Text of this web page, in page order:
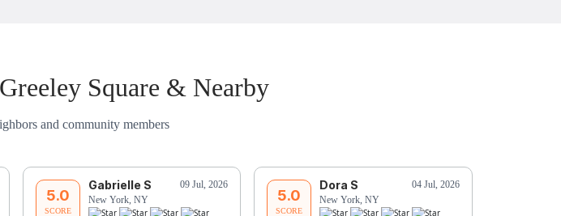
Square & Nearby
and community members
5.0
SCORE
Gabrielle S
09 Jul, 2026
New York, NY
5.0
SCORE
Dora S
04 Jul, 2026
New York, NY